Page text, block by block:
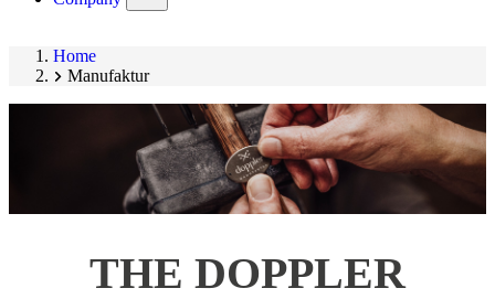
submenu)
Home
Manufaktur
THE DOPPLER